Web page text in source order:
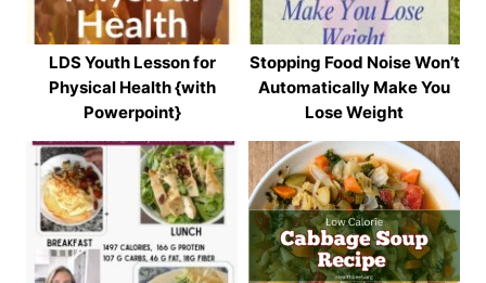
LDS Youth Lesson for
Physical Health {with
Powerpoint}
Stopping Food Noise Won’t
Automatically Make You
Lose Weight